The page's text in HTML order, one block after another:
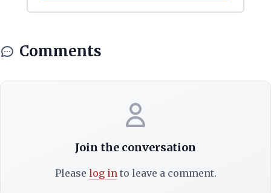
Comments
Join the conversation
Please log into leave a comment.